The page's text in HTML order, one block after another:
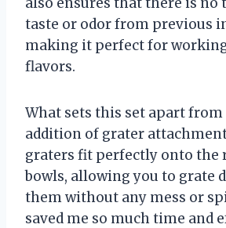
taste or odor from previous
making it perfect for
flavors.
What sets this set apart
addition of grater
graters fit perfectly onto the
bowls, allowing you to grate
them without any mess or
saved me so much time and